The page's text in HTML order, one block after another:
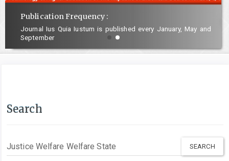
Publication Frequency :
Journal Ius Quia Iustum is published every January, May and
September
Search
Search
articles